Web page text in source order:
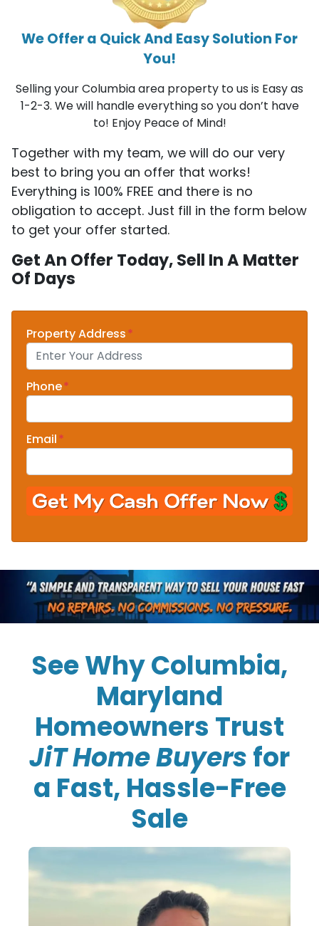
We Offer a Quick And Easy Solution For
You!
Selling your Columbia area property to us is Easy as
1-2-3. We will handle everything so you don’t have
to! Enjoy Peace of Mind!
Together with my team, we will do our very
best to bring you an offer that works!
Everything is 100% FREE and there is no
obligation to accept. Just fill in the form below
to get your offer started.
Get An Offer Today, Sell In A Matter
Of Days
Property Address*
Phone*
Email*
See Why Columbia,
Maryland
Homeowners Trust
JiT Home Buyersfor
a Fast, Hassle-Free
Sale